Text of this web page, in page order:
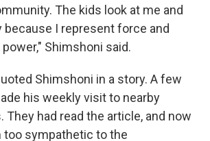
The kids look at me and
I represent force and
Shimshoni said.
Shimshoni in a story. A few
his weekly visit to nearby
had read the article, and now
too sympathetic to the